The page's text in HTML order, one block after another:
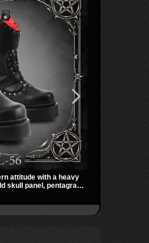
attitude with a heavy
skull panel, pentagram